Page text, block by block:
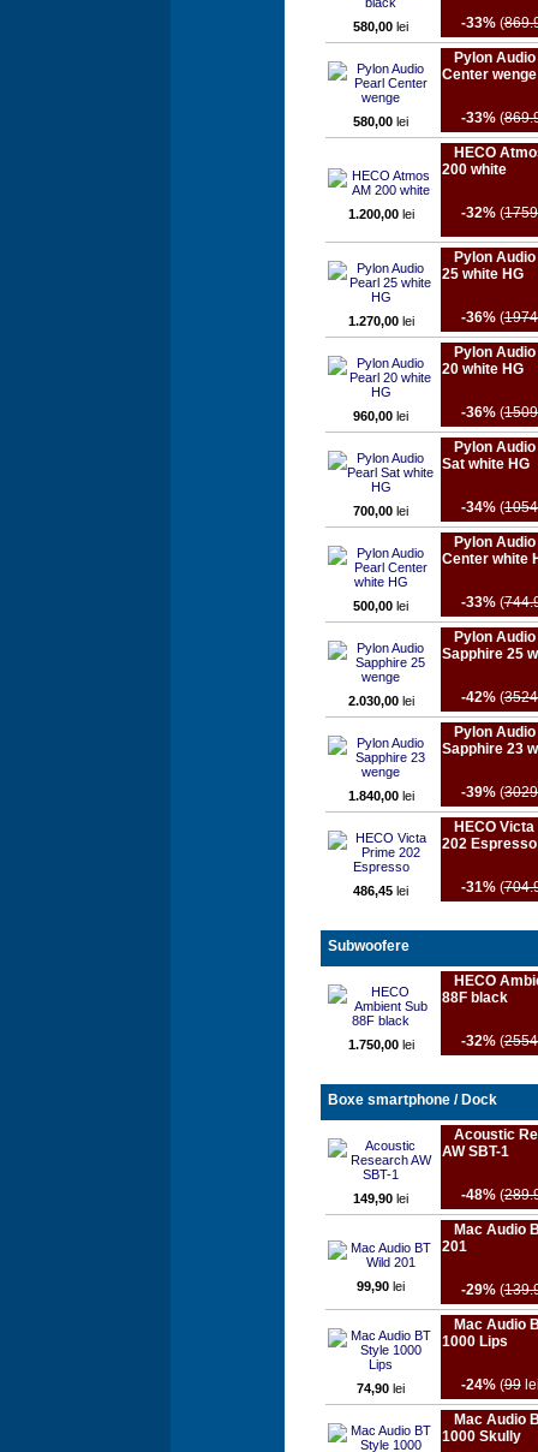
580,00 lei -33%(
580,00 lei
Pylon
Center wenge
-33%(
1.200,00lei
HECO
200 white
-32%(
1.270,00lei
Pylon
25 white HG
-36%(
960,00 lei
Pylon
20 white HG
-36%(
700,00 lei
Pylon
Sat white HG
-34%(
500,00 lei
Pylon
Center white
-33%(
2.030,00lei
Pylon Audio
Sapphire 25
-42%(
1.840,00lei
Pylon Audio
Sapphire 23
-39%(
486,45 lei
HECO
202 Espresso
-31%(
Subwoofere
1.750,00lei
HECO
88F black
-32%(
Boxe smartphone / Dock
149,90 lei
Acoustic
AW SBT-1
-48%(
99,90 lei
Mac Audio
201
-29%(
74,90 lei
Mac Audio
1000 Lips
-24%(99
Mac Audio
1000 Skully